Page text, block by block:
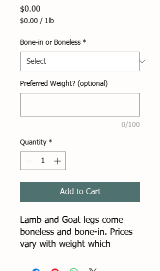
$0.00
$0.00 / 1lb
per
Pound
Bone-in or Boneless *
Preferred Weight? (optional)
0/100
Quantity *
Add to Cart
Lamb and Goat legs come
boneless and bone-in. Prices
vary with weight which
specify quantity of roasts. If a